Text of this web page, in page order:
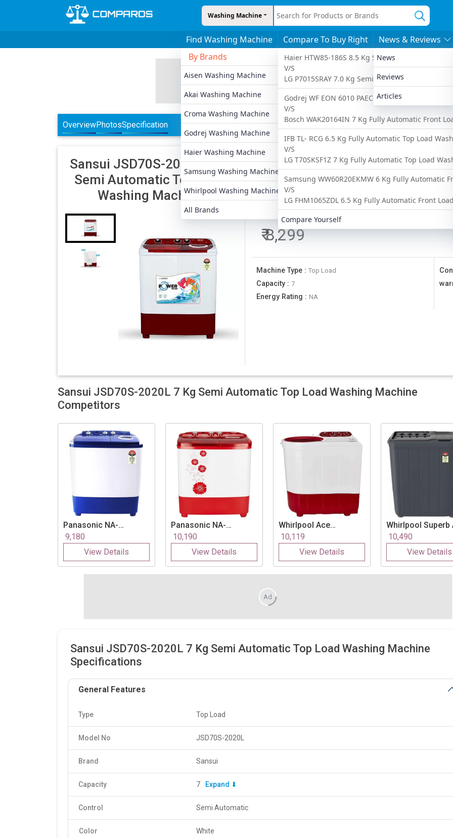
Washing Machine
Find Washing Machine
By Brands
Aisen Washing Machine
Akai Washing Machine
Croma Washing Machine
Godrej Washing Machine
Haier Washing Machine
Samsung Washing Machine
Whirlpool Washing Machine
All Brands
By Features
6 To 8 Kgs
8 To 10 Kgs
Fully Automatic
Front Load
Top Load
By Price
Under 10,000
Under 20,000
Under 40,000
Latest Washing
Popular
Upcoming
Compare
Find Washing
Compare To Buy Right
Haier HTW85-186S 8.5 Kg Semi Automatic Top
V/S
LG P7015SRAY 7.0 Kg Semi Automatic Top Load
Godrej WF EON 6010 PAEC 6 Kg Fully Automatic
V/S
Bosch WAK20164IN 7 Kg Fully Automatic Front
IFB TL- RCG 6.5 Kg Fully Automatic Top Load
V/S
LG T70SKSF1Z 7 Kg Fully Automatic Top Load
Samsung WW60R20EKMW 6 Kg Fully Automatic
V/S
LG FHM1065ZDL 6.5 Kg Fully Automatic Front
Compare Yourself
News & Reviews
News
Reviews
Articles
Ad
OverviewPhotosSpecification
Sansui JSD70S-2020L 7 Kg
Semi Automatic Top Load
Washing Machine
₹8,299
Machine Type :Top Load
Capacity : 7
Energy Rating : NA
Sansui JSD70S-2020L 7 Kg Semi Automatic Top Load Washing Machine
Competitors
Panasonic NA-
W65B3RRB 6.5 Kg
Semi Automatic Top
Load Washing
Machine
9,180
View Details
Panasonic NA-
W65B2RRB 6.5 Kg
Semi Automatic Top
Load Washing
Machine
10,190
View Details
Whirlpool Ace
Supreme Plus 7.2 Kg
Semi Automatic Top
Load Washing
Machine
10,119
View Details
Whirlpool Superb
70S 7 Kg Semi
Automatic Top
Washing Machine
10,490
View Details
Ad
Sansui JSD70S-2020L 7 Kg Semi Automatic Top Load Washing Machine
Specifications
General Features
Type Top Load
Model No JSD70S-2020L
Brand Sansui
Capacity 7 Expand ⬇
Control Semi Automatic
Color White